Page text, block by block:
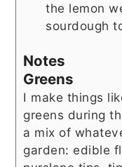
the lemon
sourdough
Notes
Greens
I make things
greens during
a mix of
garden: edible